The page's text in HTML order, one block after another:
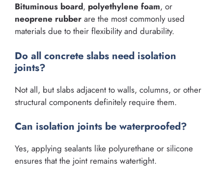
Bituminous board, polyethylene foam, or
neoprene rubber are the most commonly used
materials due to their flexibility and durability.
Do all concrete slabs need isolation
joints?
Not all, but slabs adjacent to walls, columns, or other
structural components definitely require them.
Can isolation joints be waterproofed?
Yes, applying sealants like polyurethane or silicone
ensures that the joint remains watertight.